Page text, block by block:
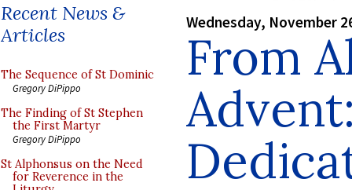
Recent News &
Articles
The Sequence of St Dominic
Gregory DiPippo
The Finding of St Stephen
the First Martyr
Gregory DiPippo
St Alphonsus on the Need
for Reverence in the
Wednesday, November
From